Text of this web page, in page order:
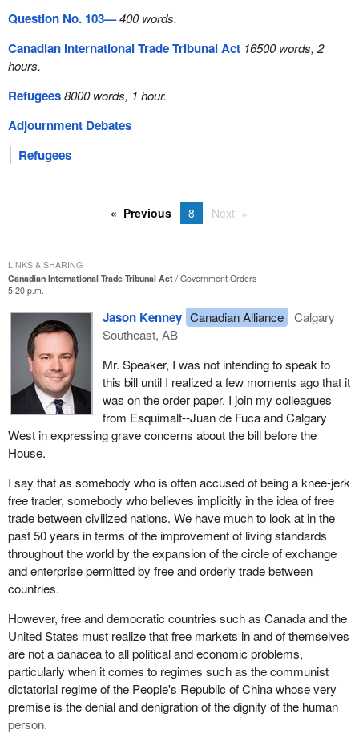
Question No. 103—400 words.
Canadian International Trade Tribunal Act 16500 words, 2
hours.
Refugees8000 words, 1 hour.
Adjournment Debates
Refugees
Previous 8 Next
Canadian International Trade Tribunal Act
Government Orders
5:20 p.m.
Jason Kenney Canadian Alliance
Calgary
Southeast, AB
Mr. Speaker, I was not intending to speak to
this bill until I realized a few moments ago that it
was on the order paper. I join my colleagues
from Esquimalt--Juan de Fuca and Calgary
West in expressing grave concerns about the bill before the
House.
I say that as somebody who is often accused of being a knee-jerk
free trader, somebody who believes implicitly in the idea of free
trade between civilized nations. We have much to look at in the
past 50 years in terms of the improvement of living standards
throughout the world by the expansion of the circle of exchange
and enterprise permitted by free and orderly trade between
countries.
However, free and democratic countries such as Canada and the
United States must realize that free markets in and of themselves
are not a panacea to all political and economic problems,
particularly when it comes to regimes such as the communist
dictatorial regime of the People's Republic of China whose very
premise is the denial and denigration of the dignity of the human
person.
LINKS & SHARING